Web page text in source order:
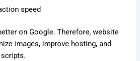
speed
on Google. Therefore, website
images, improve hosting, and
scripts.